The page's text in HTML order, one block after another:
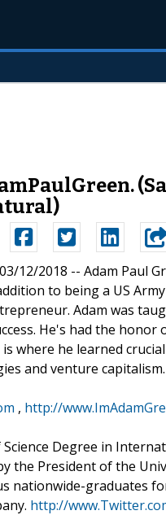
12/2018 -- Adam Paul
to being a US
Adam was
He's had the
where he learned
and venture capitalism.
, http://
Degree in
the President of the
nationwide-graduates
http://